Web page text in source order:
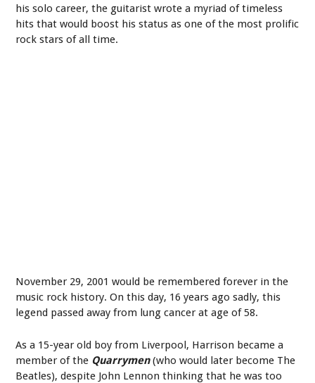
his solo career, the guitarist wrote a myriad of timeless
hits that would boost his status as one of the most prolific
rock stars of all time.
November 29, 2001 would be remembered forever in the
music rock history. On this day, 16 years ago sadly, this
legend passed away from lung cancer at age of 58.
As a 15-year old boy from Liverpool, Harrison became a
member of the Quarrymen (who would later become The
Beatles), despite John Lennon thinking that he was too